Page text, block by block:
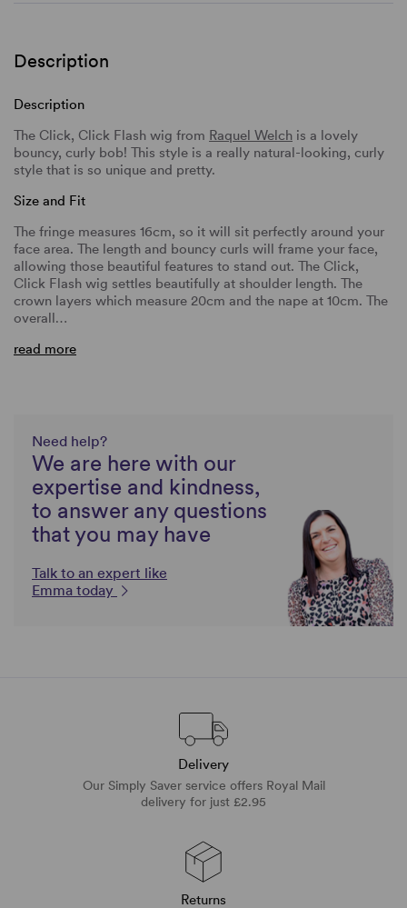
Description
Description
The Click, Click Flash wig from Raquel Welch is a lovely
bouncy, curly bob! This style is a really natural-looking, curly
style that is so unique and pretty.
Size and Fit
The fringe measures 16cm, so it will sit perfectly around your
face area. The length and bouncy curls will frame your face,
allowing those beautiful features to stand out. The Click,
Click Flash wig settles beautifully at shoulder length. The
crown layers which measure 20cm and the nape at 10cm. The
overall…
read more
Need help?
We are here with our
expertise and kindness,
to answer any questions
that you may have
Talk to an expert like
Emma today
Delivery
Our Simply Saver service offers Royal Mail
delivery for just £2.95
Returns